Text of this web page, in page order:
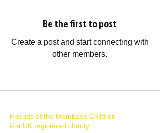
Be the first to post
Create a post and start connecting with
other members.
Friends of the Mombasa Children
is a UK registered charity